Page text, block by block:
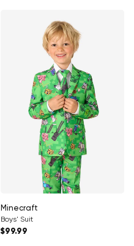
Minecraft
Boys' Suit
Regular price
$99.99